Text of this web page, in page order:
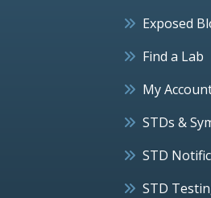
Exposed
Find a Lab
My
STDs &
STD
STD